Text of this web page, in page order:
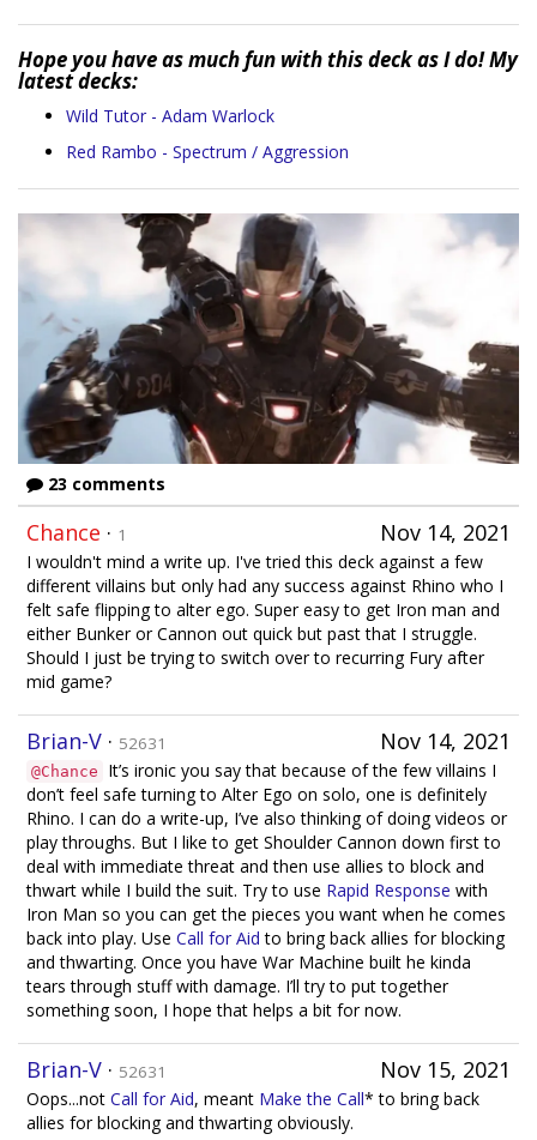
Hope you have as much fun with this deck as I do! My
latest decks:
Wild Tutor - Adam Warlock
Red Rambo - Spectrum / Aggression
23 comments
Nov 14, 2021
Chance · 1
I wouldn't mind a write up. I've tried this deck against a few
different villains but only had any success against Rhino who I
felt safe flipping to alter ego. Super easy to get Iron man and
either Bunker or Cannon out quick but past that I struggle.
Should I just be trying to switch over to recurring Fury after
mid game?
Nov 14, 2021
Brian-V · 52631
@Chance
It’s ironic you say that because of the few villains I
don’t feel safe turning to Alter Ego on solo, one is definitely
Rhino. I can do a write-up, I’ve also thinking of doing videos or
play throughs. But I like to get Shoulder Cannon down first to
deal with immediate threat and then use allies to block and
thwart while I build the suit. Try to use Rapid Response with
Iron Man so you can get the pieces you want when he comes
back into play. Use Call for Aid to bring back allies for blocking
and thwarting. Once you have War Machine built he kinda
tears through stuff with damage. I’ll try to put together
something soon, I hope that helps a bit for now.
Nov 15, 2021
Brian-V · 52631
Oops...not Call for Aid, meant Make the Call* to bring back
allies for blocking and thwarting obviously.